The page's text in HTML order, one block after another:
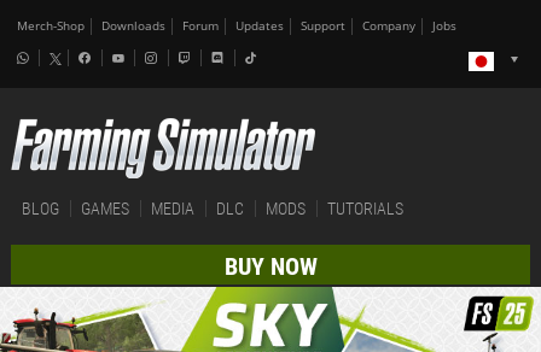
Merch-Shop Downloads Forum Updates Support Company Jobs
BLOG GAMES MEDIA DLC MODS TUTORIALS
BUY NOW